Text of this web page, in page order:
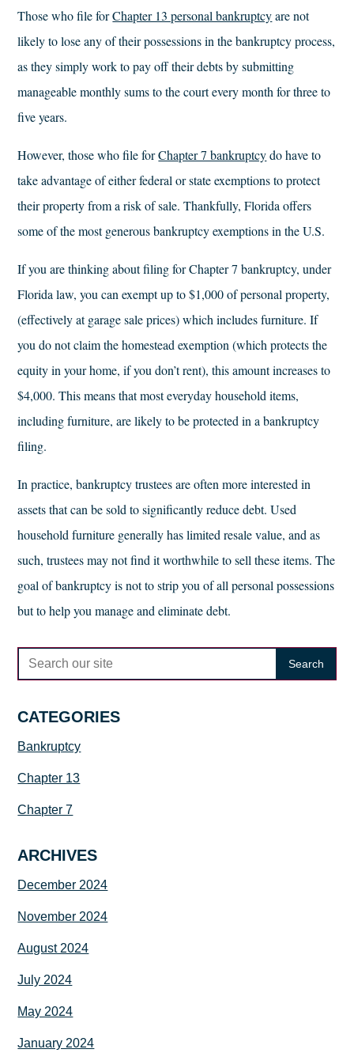
Those who file forChapter 13 personal bankruptcyare not
likely to lose any of their possessions in the bankruptcy process,
as they simply work to pay off their debts by submitting
manageable monthly sums to the court every month for three to
five years.
However, those who file forChapter 7 bankruptcydo have to
take advantage of either federal or state exemptions to protect
their property from a risk of sale. Thankfully, Florida offers
some of the most generous bankruptcy exemptions in the U.S.
If you are thinking about filing for Chapter 7 bankruptcy, under
Florida law, you can exempt up to $1,000 of personal property,
(effectively at garage sale prices) which includes furniture. If
you do not claim the homestead exemption (which protects the
equity in your home, if you don’t rent), this amount increases to
$4,000. This means that most everyday household items,
including furniture, are likely to be protected in a bankruptcy
filing.
In practice, bankruptcy trustees are often more interested in
assets that can be sold to significantly reduce debt. Used
household furniture generally has limited resale value, and as
such, trustees may not find it worthwhile to sell these items. The
goal of bankruptcy is not to strip you of all personal possessions
but to help you manage and eliminate debt.
CATEGORIES
Bankruptcy
Chapter 13
Chapter 7
ARCHIVES
December 2024
November 2024
August 2024
July 2024
May 2024
January 2024